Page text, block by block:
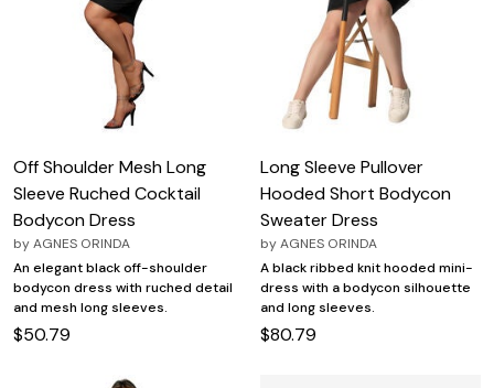
Off Shoulder Mesh Long
Sleeve Ruched Cocktail
Bodycon Dress
byAGNES ORINDA
An elegant black off-shoulder
bodycon dress with ruched detail
and mesh long sleeves.
$50.79
Long Sleeve Pullover
Hooded Short Bodycon
Sweater Dress
byAGNES ORINDA
A black ribbed knit hooded mini-
dress with a bodycon silhouette
and long sleeves.
$80.79